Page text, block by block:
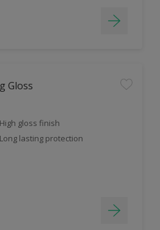
Gloss
High gloss finish
Long lasting protection